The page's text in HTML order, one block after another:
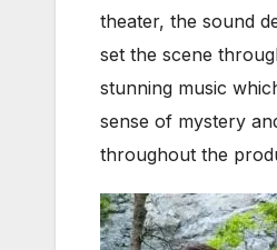
theater, the sound
set the scene
stunning music
sense of mystery
throughout the